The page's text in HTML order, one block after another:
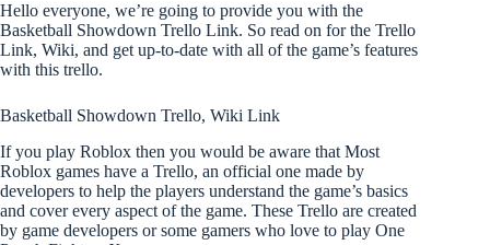
Hello everyone, we’re going to provide you with the
Basketball Showdown Trello Link. So read on for the Trello
Link, Wiki, and get up-to-date with all of the game’s features
with this trello.
Basketball Showdown Trello, Wiki Link
If you play Roblox then you would be aware that Most
Roblox games have a Trello, an official one made by
developers to help the players understand the game’s basics
and cover every aspect of the game. These Trello are created
by game developers or some gamers who love to play One